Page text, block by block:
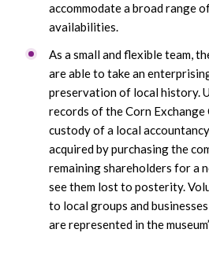
accommodate a broad range
availabilities.
As a small and flexible team,
are able to take an
preservation of local history.
records of the Corn Exchange
custody of a local
acquired by purchasing the
remaining shareholders for a
see them lost to posterity.
to local groups and
are represented in the